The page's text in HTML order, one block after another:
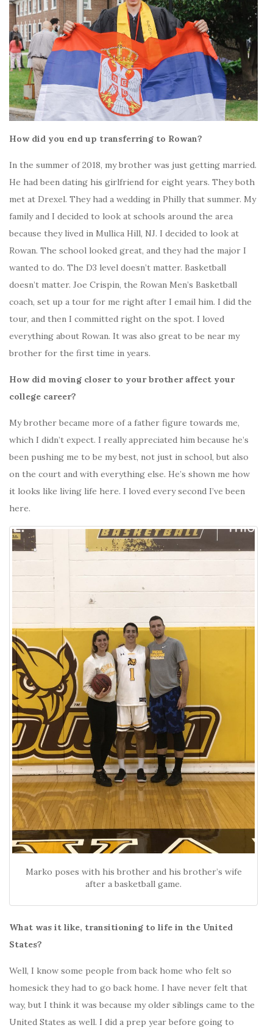
How did you end up transferring to Rowan?
In the summer of 2018, my brother was just getting married.
He had been dating his girlfriend for eight years. They both
met at Drexel. They had a wedding in Philly that summer. My
family and I decided to look at schools around the area
because they lived in Mullica Hill, NJ. I decided to look at
Rowan. The school looked great, and they had the major I
wanted to do. The D3 level doesn’t matter. Basketball
doesn’t matter. Joe Crispin, the Rowan Men’s Basketball
coach, set up a tour for me right after I email him. I did the
tour, and then I committed right on the spot. I loved
everything about Rowan. It was also great to be near my
brother for the first time in years.
How did moving closer to your brother affect your
college career?
My brother became more of a father figure towards me,
which I didn’t expect. I really appreciated him because he’s
been pushing me to be my best, not just in school, but also
on the court and with everything else. He’s shown me how
it looks like living life here. I loved every second I’ve been
here.
Marko poses with his brother and his brother’s wife
after a basketball game.
What was it like, transitioning to life in the United
States?
Well, I know some people from back home who felt so
homesick they had to go back home. I have never felt that
way, but I think it was because my older siblings came to the
United States as well. I did a prep year before going to